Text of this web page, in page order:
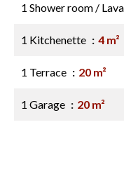
1 Shower room /
1 Kitchenette 4 m²
1 Terrace 20 m²
1 Garage 20 m²